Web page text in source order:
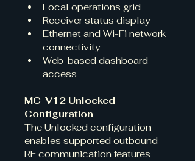
Local operations grid
Receiver status display
Ethernet and Wi-Fi network
connectivity
Web-based dashboard
access
MC-V12 Unlocked
Configuration
The Unlocked configuration
enables supported outbound
RF communication features